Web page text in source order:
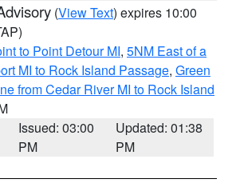
(View Text) expires 10:00
to Point Detour MI, 5NM East of a
MI to Rock Island Passage, Green
from Cedar River MI to Rock Island
Issued: 03:00
PM
Updated: 01:38
PM